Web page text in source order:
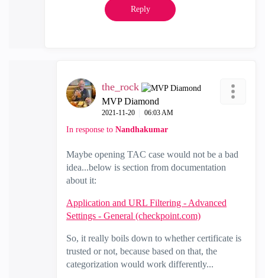
Reply
the_rock
MVP Diamond
‎2021-11-20 06:03 AM
In response to Nandhakumar
Maybe opening TAC case would not be a bad
idea...below is section from documentation
about it:
Application and URL Filtering - Advanced
Settings - General (checkpoint.com)
So, it really boils down to whether certificate is
trusted or not, because based on that, the
categorization would work differently...